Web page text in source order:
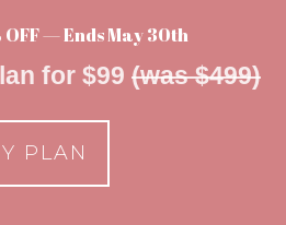
— Ends May 30th
for $99 (was $499)
PLAN